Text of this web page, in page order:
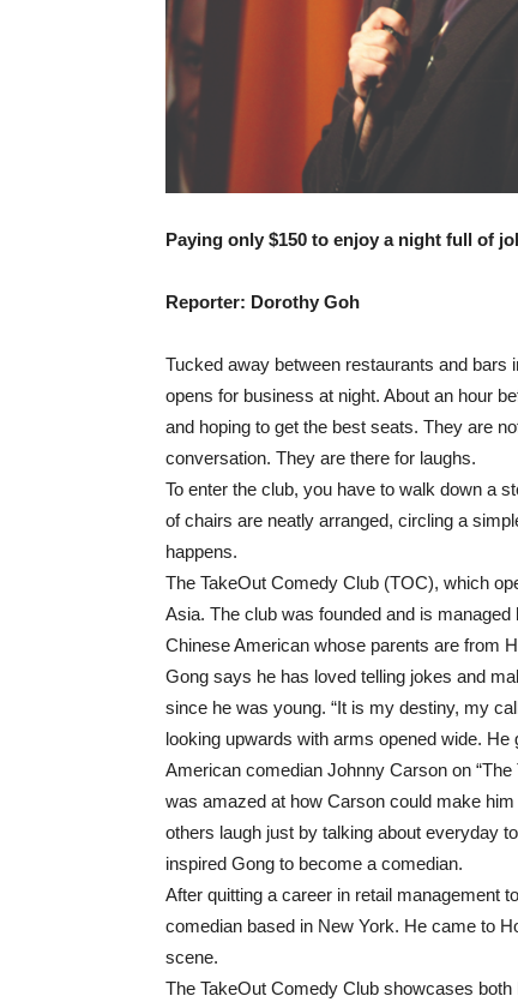
Paying only $150 to enjoy a night full of
Reporter: Dorothy Goh
Tucked away between restaurants and bars
opens for business at night. About an hour
and hoping to get the best seats. They are
conversation. They are there for laughs.
To enter the club, you have to walk down a
of chairs are neatly arranged, circling a
happens.
The TakeOut Comedy Club (TOC), which
Asia. The club was founded and is
Chinese American whose parents are from
Gong says he has loved telling jokes and
since he was young. “It is my destiny, my
looking upwards with arms opened wide. He
American comedian Johnny Carson on “The
was amazed at how Carson could make
others laugh just by talking about everyday
inspired Gong to become a comedian.
After quitting a career in retail management
comedian based in New York. He came to
scene.
The TakeOut Comedy Club showcases